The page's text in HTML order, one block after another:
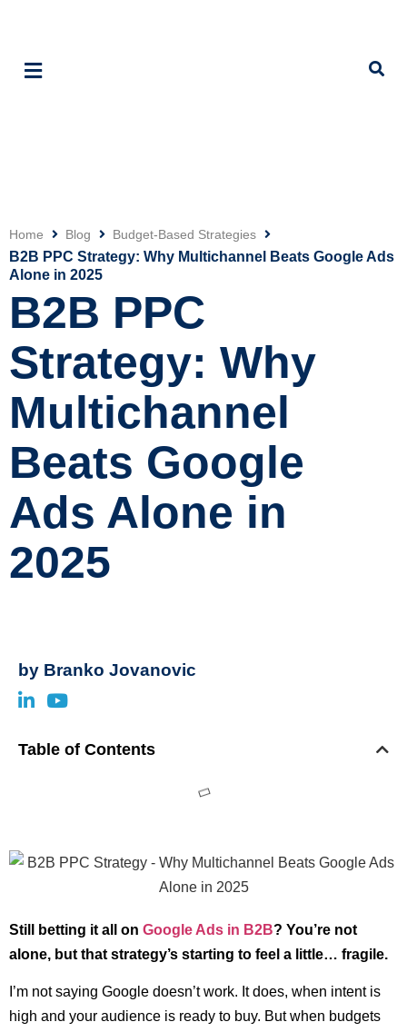
Click
Home Blog Budget-Based Strategies
B2B PPC Strategy: Why Multichannel Beats Google Ads
Alone in 2025
B2B PPC
Strategy: Why
Multichannel
Beats Google
Ads Alone in
2025
by Branko Jovanovic
Table of Contents
Still betting it all on Google Ads in B2B? You’re not
alone, but that strategy’s starting to feel a little… fragile.
I’m not saying Google doesn’t work. It does, when intent is
high and your audience is ready to buy. But when budgets